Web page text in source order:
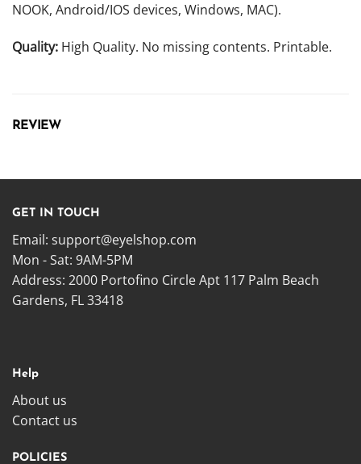
NOOK, Android/IOS devices, Windows, MAC).
Quality: High Quality. No missing contents. Printable.
REVIEW
GET IN TOUCH
Email: support@eyelshop.com
Mon - Sat: 9AM-5PM
Address: 2000 Portofino Circle Apt 117 Palm Beach
Gardens, FL 33418
Help
About us
Contact us
POLICIES